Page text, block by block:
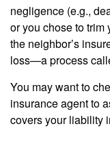
negligence (e.g.,
or you chose to trim
the neighbor’s
loss—a process
You may want to
insurance agent to
covers your liability